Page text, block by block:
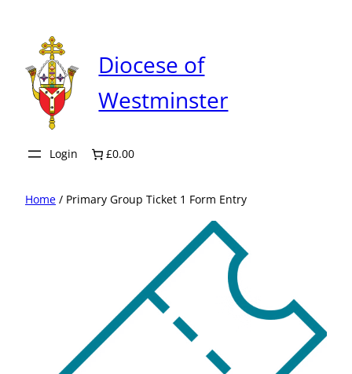
content
Diocese of
Westminster
Login £0.00
Home / Primary Group Ticket 1 Form Entry